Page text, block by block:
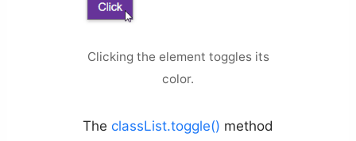
Clicking the element toggles its
color.
The classList.toggle() method